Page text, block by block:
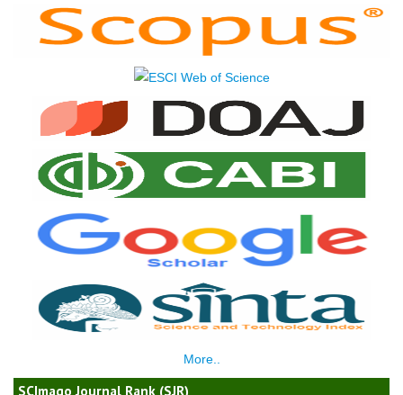
More..
SCImago Journal Rank (SJR)